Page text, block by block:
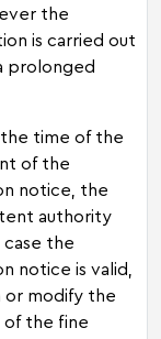
the
is carried out
prolonged
time of the
of the
notice, the
authority
case the
notice is valid,
or modify the
of the fine